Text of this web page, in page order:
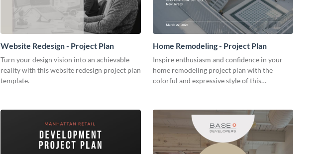
Website Redesign - Project Plan
Turn your design vision into an achievable
reality with this website redesign project plan
template.
Home Remodeling - Project Plan
Inspire enthusiasm and confidence in your
home remodeling project plan with the
colorful and expressive style of this